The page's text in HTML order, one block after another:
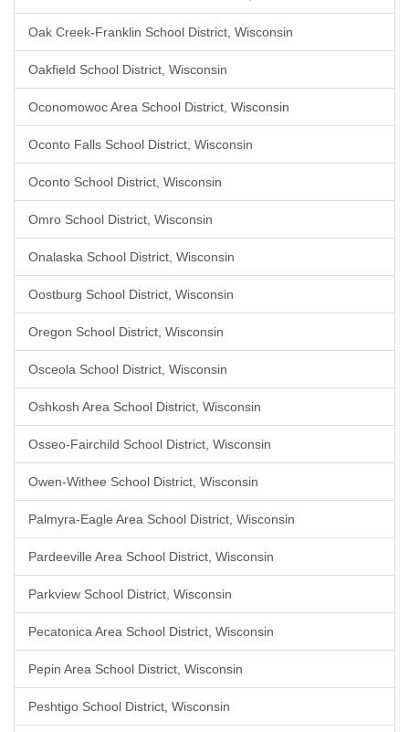
Oak Creek-Franklin School District, Wisconsin
Oakfield School District, Wisconsin
Oconomowoc Area School District, Wisconsin
Oconto Falls School District, Wisconsin
Oconto School District, Wisconsin
Omro School District, Wisconsin
Onalaska School District, Wisconsin
Oostburg School District, Wisconsin
Oregon School District, Wisconsin
Osceola School District, Wisconsin
Oshkosh Area School District, Wisconsin
Osseo-Fairchild School District, Wisconsin
Owen-Withee School District, Wisconsin
Palmyra-Eagle Area School District, Wisconsin
Pardeeville Area School District, Wisconsin
Parkview School District, Wisconsin
Pecatonica Area School District, Wisconsin
Pepin Area School District, Wisconsin
Peshtigo School District, Wisconsin